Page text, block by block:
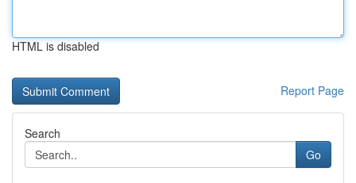
HTML is disabled
Report Page
Search
Go